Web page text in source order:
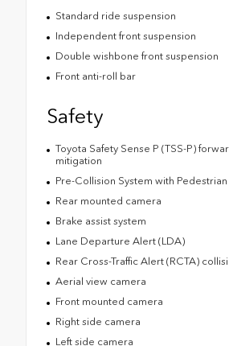
Standard ride suspension
Independent front suspension
Double wishbone front suspension
Front anti-roll bar
Safety
Toyota Safety Sense P (TSS-P)
mitigation
Pre-Collision System with
Rear mounted camera
Brake assist system
Lane Departure Alert (LDA)
Rear Cross-Traffic Alert (RCTA)
Aerial view camera
Front mounted camera
Right side camera
Left side camera